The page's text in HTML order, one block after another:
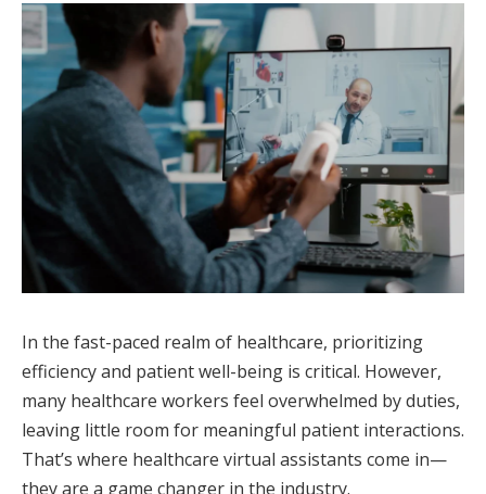
In the fast-paced realm of healthcare, prioritizing
efficiency and patient well-being is critical. However,
many healthcare workers feel overwhelmed by duties,
leaving little room for meaningful patient interactions.
That’s where healthcare virtual assistants come in—
they are a game changer in the industry.